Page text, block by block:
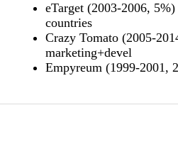
eTarget (2003-2006,
countries
Crazy Tomato (2005-
marketing+devel
Empyreum (1999-2001,